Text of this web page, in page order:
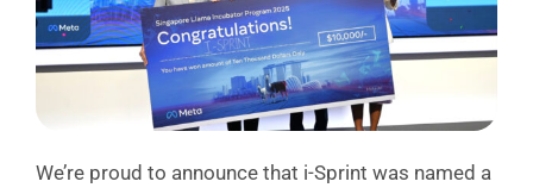
We’re proud to announce that i-Sprint was named a